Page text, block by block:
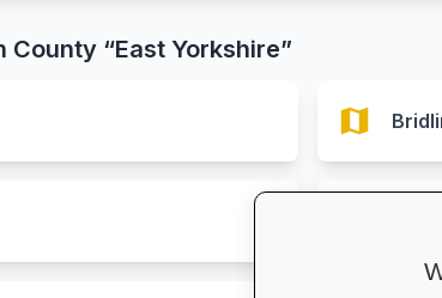
County “East Yorkshire”
map